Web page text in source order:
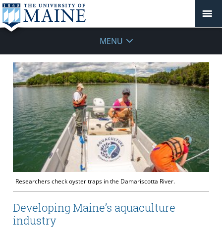
MENU
Researchers check oyster traps in the Damariscotta River.
Developing Maine’s aquaculture
industry